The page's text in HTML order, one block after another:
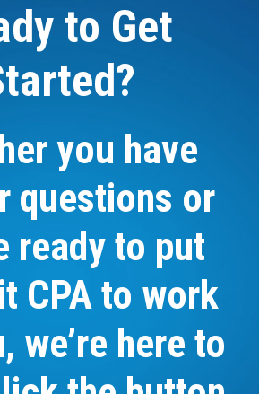
to Get
you have
questions or
ready to put
CPA to work
we’re here to